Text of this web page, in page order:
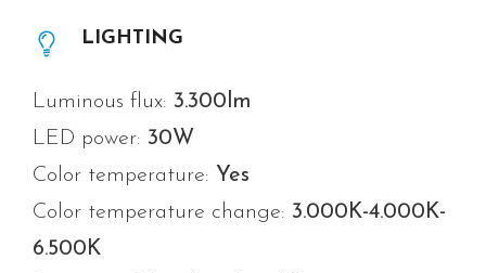
LIGHTING
Luminous flux: 3.300lm
LED power: 30W
Color temperature: Yes
Color temperature change: 3.000K-4.000K-
6.500K